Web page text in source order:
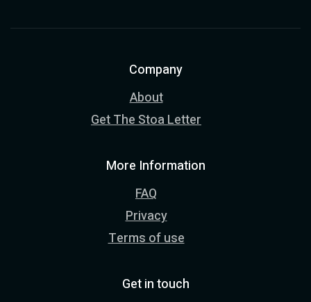
Company
About
Get The Stoa Letter
More Information
FAQ
Privacy
Terms of use
Get in touch